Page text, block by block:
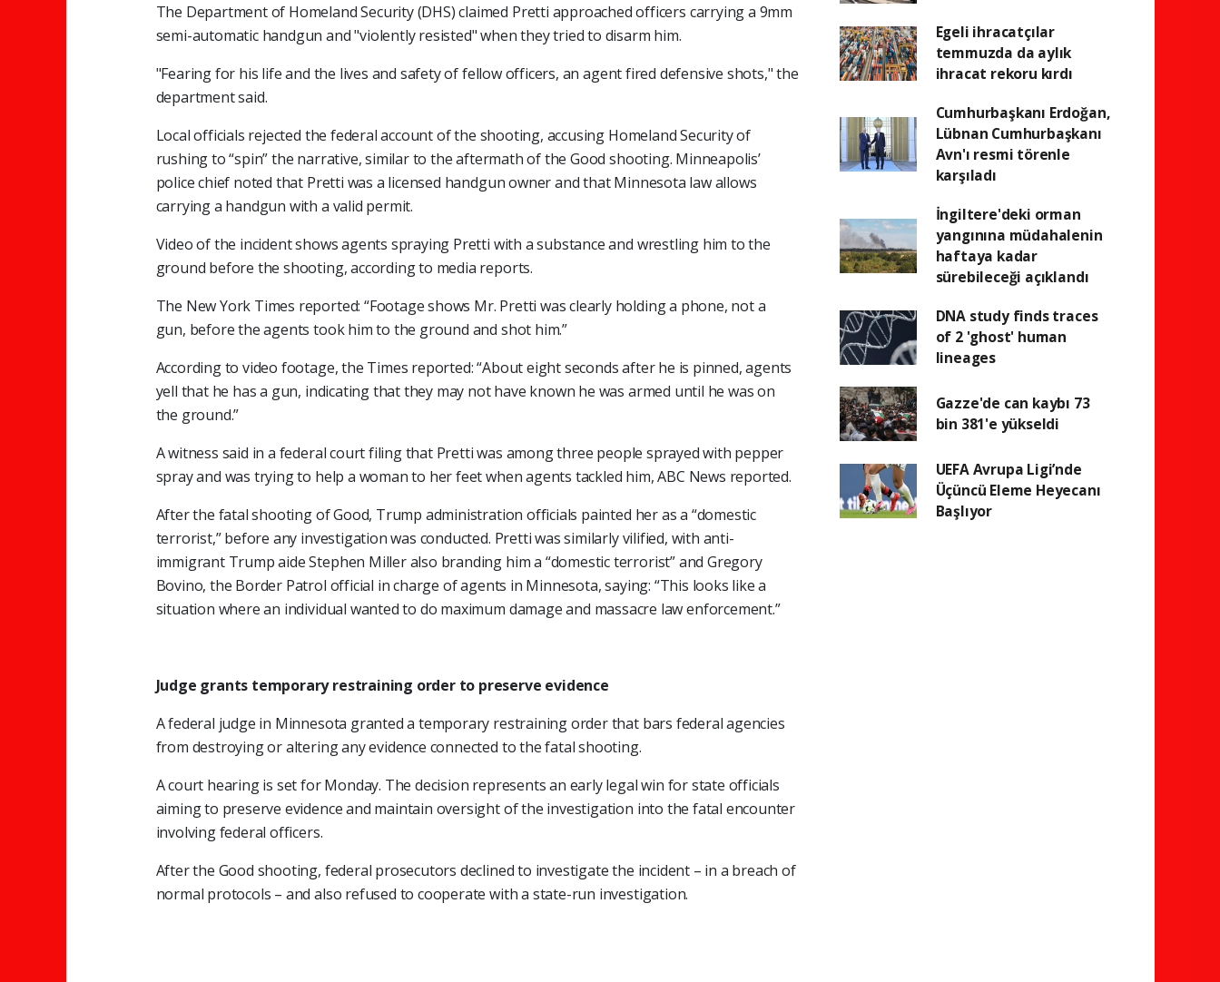
The Department of Homeland Security (DHS) claimed Pretti approached officers carrying a 9mm
semi-automatic handgun and "violently resisted" when they tried to disarm him.
"Fearing for his life and the lives and safety of fellow officers, an agent fired defensive shots," the
department said.
Local officials rejected the federal account of the shooting, accusing Homeland Security of
rushing to “spin” the narrative, similar to the aftermath of the Good shooting. Minneapolis’
police chief noted that Pretti was a licensed handgun owner and that Minnesota law allows
carrying a handgun with a valid permit.
Video of the incident shows agents spraying Pretti with a substance and wrestling him to the
ground before the shooting, according to media reports.
The New York Times reported: “Footage shows Mr. Pretti was clearly holding a phone, not a
gun, before the agents took him to the ground and shot him.”
According to video footage, the Times reported: “About eight seconds after he is pinned, agents
yell that he has a gun, indicating that they may not have known he was armed until he was on
the ground.”
A witness said in a federal court filing that Pretti was among three people sprayed with pepper
spray and was trying to help a woman to her feet when agents tackled him, ABC News reported.
After the fatal shooting of Good, Trump administration officials painted her as a “domestic
terrorist,” before any investigation was conducted. Pretti was similarly vilified, with anti-
immigrant Trump aide Stephen Miller also branding him a “domestic terrorist” and Gregory
Bovino, the Border Patrol official in charge of agents in Minnesota, saying: “This looks like a
situation where an individual wanted to do maximum damage and massacre law enforcement.”
Judge grants temporary restraining order to preserve evidence
A federal judge in Minnesota granted a temporary restraining order that bars federal agencies
from destroying or altering any evidence connected to the fatal shooting.
A court hearing is set for Monday. The decision represents an early legal win for state officials
aiming to preserve evidence and maintain oversight of the investigation into the fatal encounter
involving federal officers.
After the Good shooting, federal prosecutors declined to investigate the incident – in a breach of
normal protocols – and also refused to cooperate with a state-run investigation.
Egeli ihracatçılar
temmuzda da aylık
ihracat rekoru kırdı
Cumhurbaşkanı Erdoğan,
Lübnan Cumhurbaşkanı
Avn'ı resmi törenle
karşıladı
İngiltere'deki orman
yangınına müdahalenin
haftaya kadar
sürebileceği açıklandı
DNA study finds traces
of 2 'ghost' human
lineages
Gazze'de can kaybı 73
bin 381'e yükseldi
UEFA Avrupa Ligi’nde
Üçüncü Eleme Heyecanı
Başlıyor